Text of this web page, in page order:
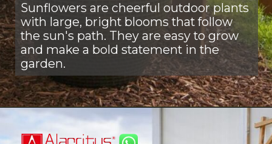
Sunflowers are cheerful outdoor plants
with large, bright blooms that follow
the sun's path. They are easy to grow
and make a bold statement in the
garden.